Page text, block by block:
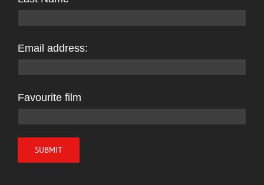
Email address:
Favourite film